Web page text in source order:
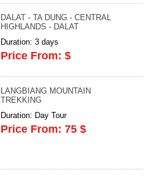
DALAT - TA DUNG - CENTRAL
HIGHLANDS - DALAT
Duration: 3 days
Price From: $
LANGBIANG MOUNTAIN
TREKKING
Duration: Day Tour
Price From: 75 $